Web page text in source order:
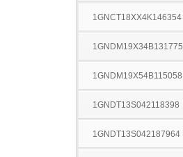
1GNCT18XX4K146354
1GNDM19X34B131775
1GNDM19X54B115058
1GNDT13S042118398
1GNDT13S042187964